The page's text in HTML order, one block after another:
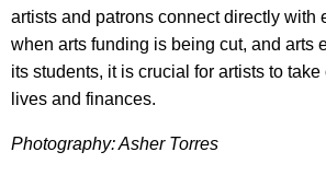
artists and patrons connect directly with
when arts funding is being cut, and arts
its students, it is crucial for artists to
lives and finances.
Photography: Asher Torres